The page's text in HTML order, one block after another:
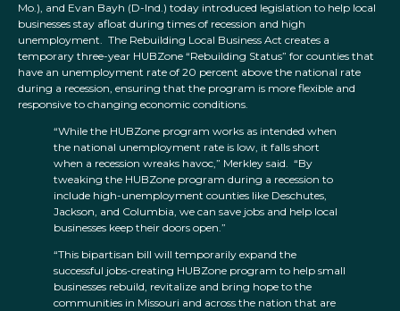
Mo.), and Evan Bayh (D-Ind.) today introduced legislation to help local
businesses stay afloat during times of recession and high
unemployment. The Rebuilding Local Business Act creates a
temporary three-year HUBZone “Rebuilding Status” for counties that
have an unemployment rate of 20 percent above the national rate
during a recession, ensuring that the program is more flexible and
responsive to changing economic conditions.
“While the HUBZone program works as intended when
the national unemployment rate is low, it falls short
when a recession wreaks havoc,” Merkley said. “By
tweaking the HUBZone program during a recession to
include high-unemployment counties like Deschutes,
Jackson, and Columbia, we can save jobs and help local
businesses keep their doors open.”
“This bipartisan bill will temporarily expand the
successful jobs-creating HUBZone program to help small
businesses rebuild, revitalize and bring hope to the
communities in Missouri and across the nation that are